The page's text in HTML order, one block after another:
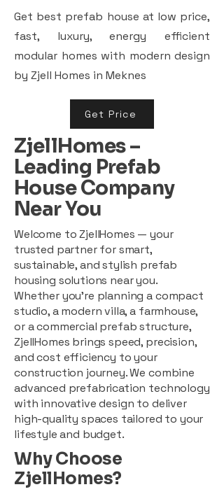
Get best prefab house at low price,
fast, luxury, energy efficient
modular homes with modern design
by Zjell Homes in Meknes
Get Price
ZjellHomes –
Leading Prefab
House Company
Near You
Welcome to ZjellHomes — your
trusted partner for smart,
sustainable, and stylish prefab
housing solutions near you.
Whether you're planning a compact
studio, a modern villa, a farmhouse,
or a commercial prefab structure,
ZjellHomes brings speed, precision,
and cost efficiency to your
construction journey. We combine
advanced prefabrication technology
with innovative design to deliver
high-quality spaces tailored to your
lifestyle and budget.
Why Choose
ZjellHomes?